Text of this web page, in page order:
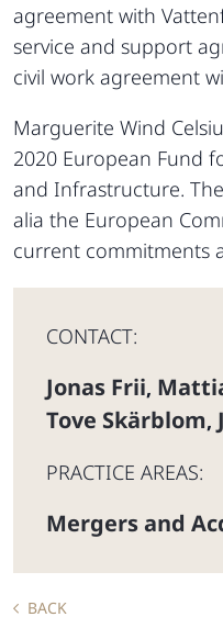
agreement with
service and support
civil work agreement
Marguerite Wind
2020 European Fund
and Infrastructure.
alia the European
current commitments
CONTACT:
Jonas Frii,
Tove Skärblom,
PRACTICE AREAS:
Mergers and
BACK